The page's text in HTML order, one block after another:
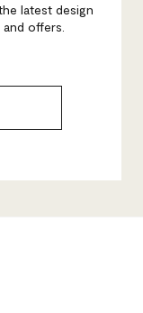
latest design
offers.